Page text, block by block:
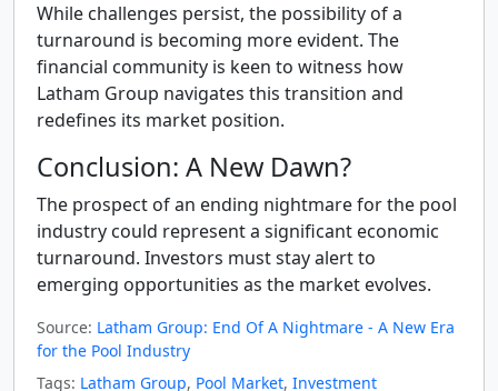
While challenges persist, the possibility of a
turnaround is becoming more evident. The
financial community is keen to witness how
Latham Group navigates this transition and
redefines its market position.
Conclusion: A New Dawn?
The prospect of an ending nightmare for the pool
industry could represent a significant economic
turnaround. Investors must stay alert to
emerging opportunities as the market evolves.
Source: Latham Group: End Of A Nightmare - A New Era
for the Pool Industry
Tags: Latham Group, Pool Market, Investment